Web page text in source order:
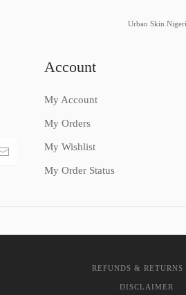
Urban Skin
Account
My Account
My Orders
My Wishlist
My Order Status
REFUNDS & RETURNS
DISCLAIMER